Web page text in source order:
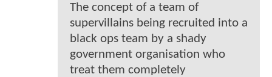
The concept of a team of
supervillains being recruited into a
black ops team by a shady
government organisation who
treat them completely